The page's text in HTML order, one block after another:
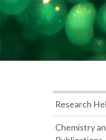
Research
Chemistry